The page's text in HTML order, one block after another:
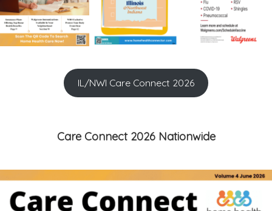
IL/NWI Care Connect 2026
Care Connect 2026 Nationwide